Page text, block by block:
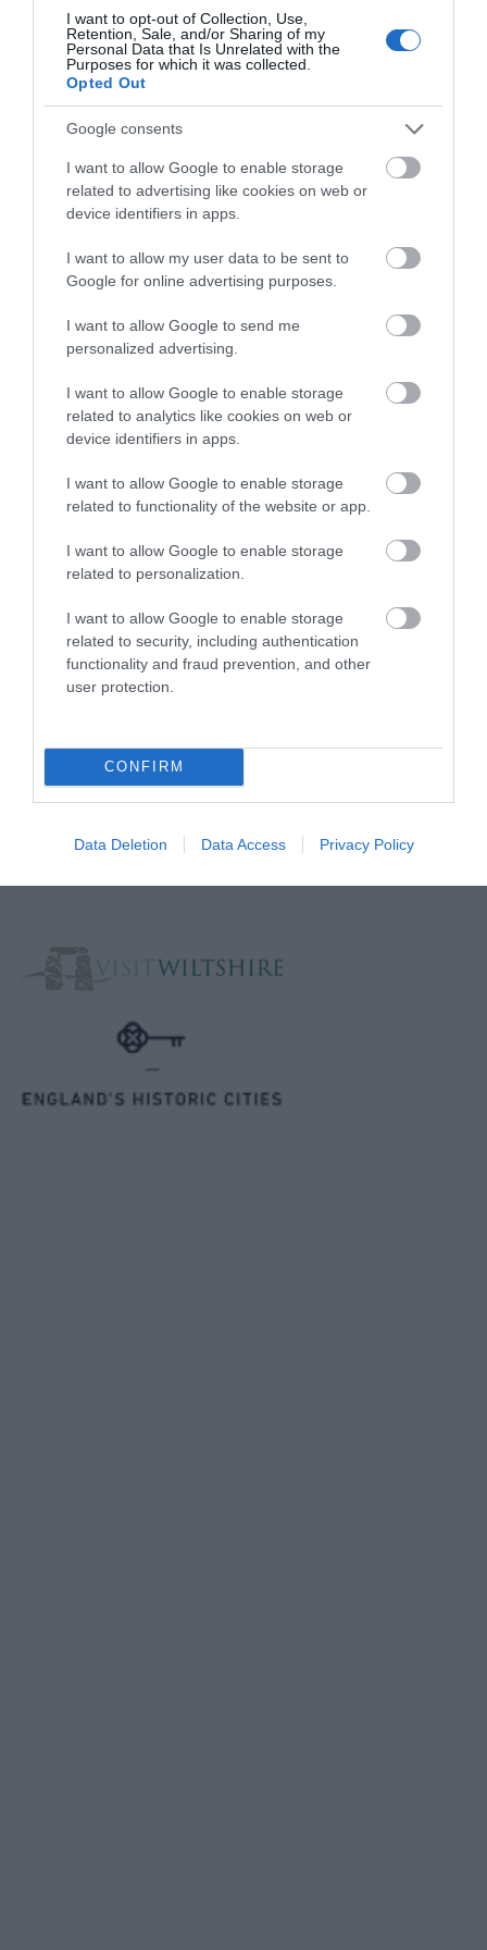
I want to opt-out of Collection, Use,
Retention, Sale, and/or Sharing of my
Personal Data that Is Unrelated with the
Purposes for which it was collected.
Opted Out
Google consents
I want to allow Google to enable storage
related to advertising like cookies on web or
device identifiers in apps.
I want to allow my user data to be sent to
Google for online advertising purposes.
I want to allow Google to send me
personalized advertising.
I want to allow Google to enable storage
related to analytics like cookies on web or
device identifiers in apps.
I want to allow Google to enable storage
related to functionality of the website or app.
I want to allow Google to enable storage
related to personalization.
I want to allow Google to enable storage
related to security, including authentication
functionality and fraud prevention, and other
user protection.
CONFIRM
Data Deletion Data Access Privacy Policy
Special Offers
Site Map
Privacy Policy
Group Travel
Terms & Conditions
Partners
Salisbury Brand Positioning
hotels, and lots more!